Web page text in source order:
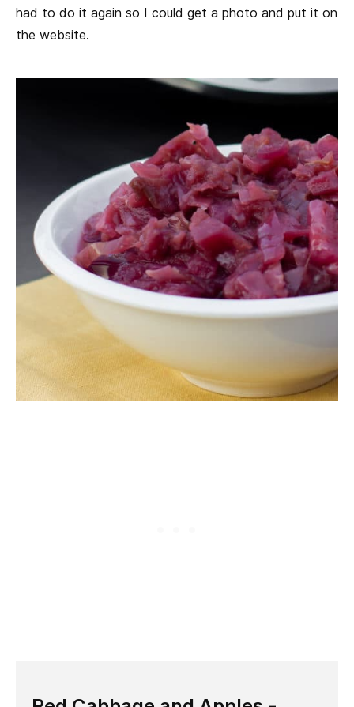
had to do it again so I could get a photo and put it on
the website.